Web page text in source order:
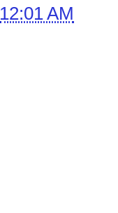
12:01 AM